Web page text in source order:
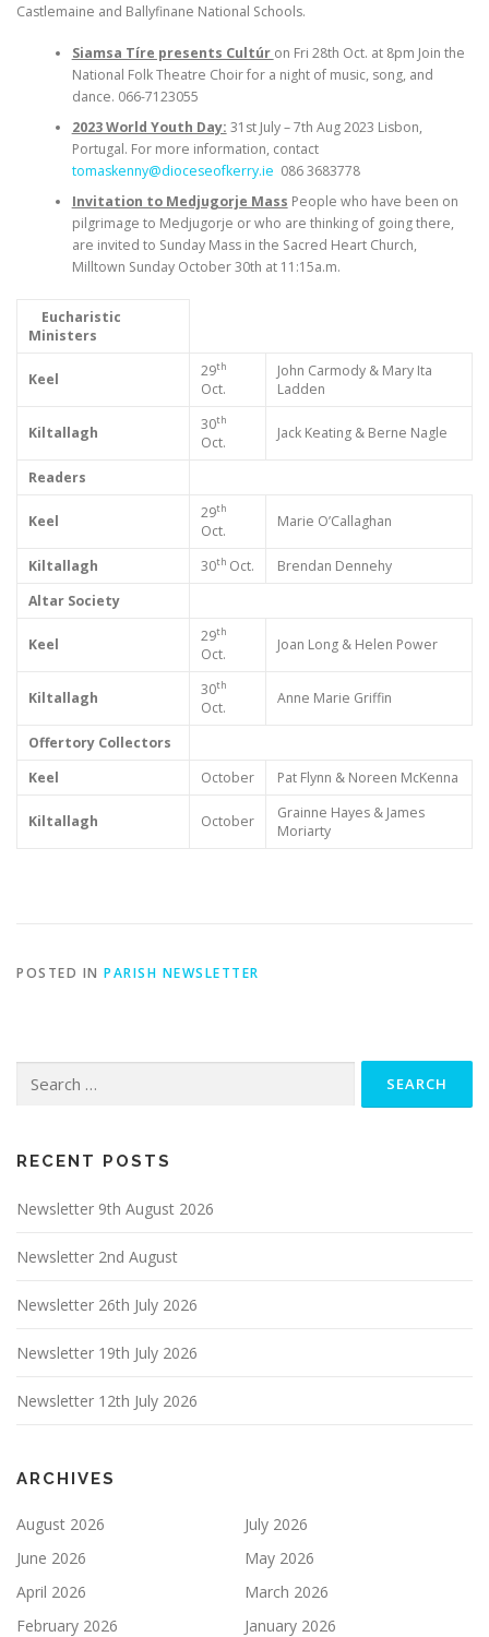
Castlemaine and Ballyfinane National Schools.
Siamsa Tíre presents Cultúr on Fri 28th Oct. at 8pm Join the
National Folk Theatre Choir for a night of music, song, and
dance. 066-7123055
2023 World Youth Day: 31st July – 7th Aug 2023 Lisbon,
Portugal. For more information, contact
tomaskenny@dioceseofkerry.ie 086 3683778
Invitation to Medjugorje Mass People who have been on
pilgrimage to Medjugorje or who are thinking of going there,
are invited to Sunday Mass in the Sacred Heart Church,
Milltown Sunday October 30th at 11:15a.m.
Eucharistic
Ministers
Keel 29th
Oct.
John Carmody & Mary Ita
Ladden
Kiltallagh 30th
Oct.
Jack Keating & Berne Nagle
Readers
Keel 29th
Oct.
Marie O’Callaghan
Kiltallagh 30th Oct.
Brendan Dennehy
Altar Society
Keel 29th
Oct.
Joan Long & Helen Power
Kiltallagh 30th
Oct.
Anne Marie Griffin
Offertory Collectors
Keel
October Pat Flynn & Noreen McKenna
Kiltallagh October
Grainne Hayes & James
Moriarty
POSTED IN PARISH NEWSLETTER
for:
RECENT POSTS
Newsletter 9th August 2026
Newsletter 2nd August
Newsletter 26th July 2026
Newsletter 19th July 2026
Newsletter 12th July 2026
ARCHIVES
August 2026
July 2026
June 2026
May 2026
April 2026
March 2026
February 2026
January 2026